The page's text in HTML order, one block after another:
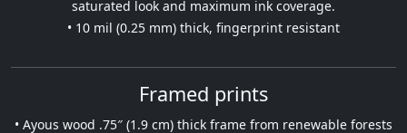
saturated look and maximum ink coverage.
• 10 mil (0.25 mm) thick, fingerprint resistant
Framed prints
• Ayous wood .75″ (1.9 cm) thick frame from renewable forests